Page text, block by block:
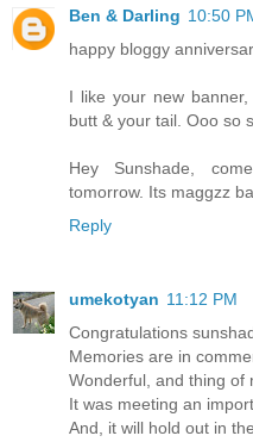
Ben & Darling 10:50
happy bloggy
I like your new
butt & your tail. Ooo so
Hey Sunshade,
tomorrow. Its maggzz
Reply
umekotyan 11:12 PM
Congratulations
Memories are in
Wonderful, and thing of
It was meeting an
And, it will hold out in